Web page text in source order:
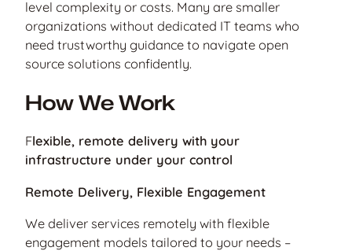
level complexity or costs. Many are smaller
organizations without dedicated IT teams who
need trustworthy guidance to navigate open
source solutions confidently.
How We Work
Flexible, remote delivery with your
infrastructure under your control
Remote Delivery, Flexible Engagement
We deliver services remotely with flexible
engagement models tailored to your needs –